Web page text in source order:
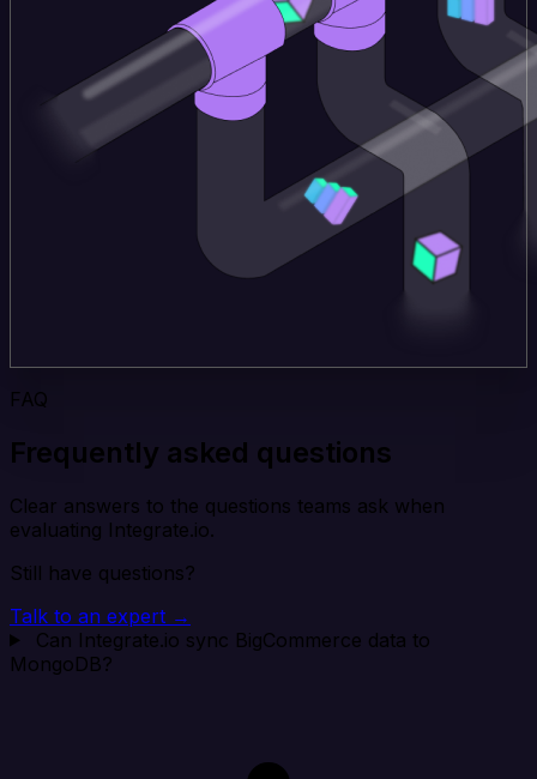
FAQ
Frequently asked questions
Clear answers to the questions teams ask when
evaluating Integrate.io.
Still have questions?
Talk to an expert →
Can Integrate.io sync BigCommerce data to
MongoDB?